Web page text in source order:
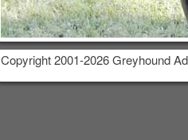
Copyright 2001-2026 Greyhound